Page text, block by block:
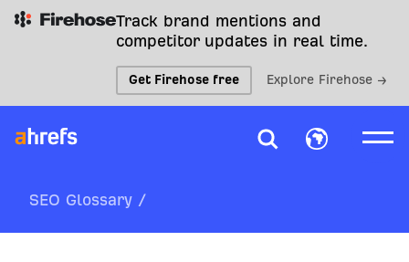
Track brand mentions and
competitor updates in real time.
Get Firehose free Explore Firehose →
SEO Glossary /